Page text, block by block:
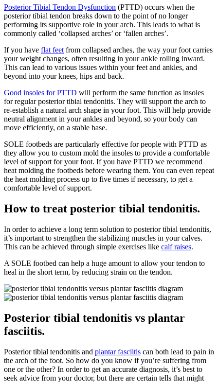
Posterior Tibial Tendon Dysfunction (PTTD) occurs when the
posterior tibial tendon breaks down to the point of no longer
performing its supportive role in your arch. This leads to what is
commonly called ‘collapsed arches’ or ‘fallen arches’.
If you have flat feetfrom collapsed arches, the way your foot carries
your weight changes, often resulting in your ankle rolling inward.
This can lead to various issues within your feet and ankles, and
beyond into your knees, hips and back.
Good insoles for PTTD will perform the same function as insoles
for regular posterior tibial tendonitis. They will support the arch to
re-establish a natural arch shape in your foot. This will help provide
neutral alignment in your ankles and beyond, so your body can
move efficiently, on a stable base.
SOLE footbeds are particularly effective for people with PTTD as
they allow you to custom mold the insoles to provide a comfortable
level of support for your foot. If you have PTTD we recommend
heat molding the footbeds before wearing them. You can even repeat
the heat molding process up to five times if necessary, to get a
comfortable level of support.
How to treat posterior tibial tendonitis.
In order to achieve a long term solution to posterior tibial tendonitis,
it’s important to strengthen the stabilizing muscles in your calves.
This can be achieved through simple exercises like calf raises.
A SOLE footbed can help a huge amount to allow your tendon to
heal in the short term, by reducing strain on the tendon.
Posterior tibial tendonitis vs plantar
fasciitis.
Posterior tibial tendonitis and plantar fasciitis can both lead to pain in
the arch of the foot. So how do you know if you’re suffering from
one or the other? In order to get an accurate diagnosis, it’s best to
seek advice from your doctor, but there are certain tells that might